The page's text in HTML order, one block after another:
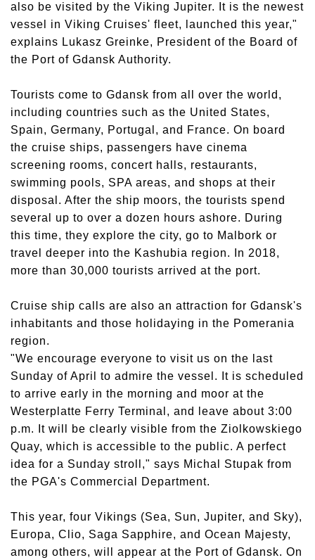
also be visited by the Viking Jupiter. It is the newest
vessel in Viking Cruises' fleet, launched this year,"
explains Lukasz Greinke, President of the Board of
the Port of Gdansk Authority.
Tourists come to Gdansk from all over the world,
including countries such as the United States,
Spain, Germany, Portugal, and France. On board
the cruise ships, passengers have cinema
screening rooms, concert halls, restaurants,
swimming pools, SPA areas, and shops at their
disposal. After the ship moors, the tourists spend
several up to over a dozen hours ashore. During
this time, they explore the city, go to Malbork or
travel deeper into the Kashubia region. In 2018,
more than 30,000 tourists arrived at the port.
Cruise ship calls are also an attraction for Gdansk's
inhabitants and those holidaying in the Pomerania
region.
"We encourage everyone to visit us on the last
Sunday of April to admire the vessel. It is scheduled
to arrive early in the morning and moor at the
Westerplatte Ferry Terminal, and leave about 3:00
p.m. It will be clearly visible from the Ziolkowskiego
Quay, which is accessible to the public. A perfect
idea for a Sunday stroll," says Michal Stupak from
the PGA's Commercial Department.
This year, four Vikings (Sea, Sun, Jupiter, and Sky),
Europa, Clio, Saga Sapphire, and Ocean Majesty,
among others, will appear at the Port of Gdansk. On